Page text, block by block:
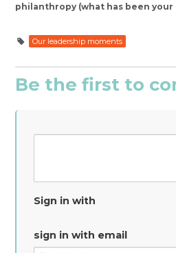
philanthropy (what has been your
Our leadership moments
Be the first to
Sign in with
sign in with email